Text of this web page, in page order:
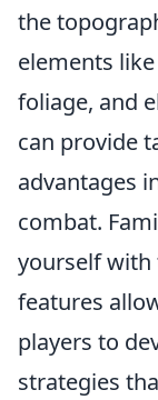
the
elements
foliage, and
can provide
advantages
combat.
yourself with
features
players to
strategies